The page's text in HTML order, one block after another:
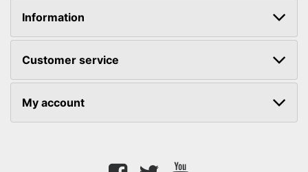
Information
Customer service
My account
Facebooktwitter